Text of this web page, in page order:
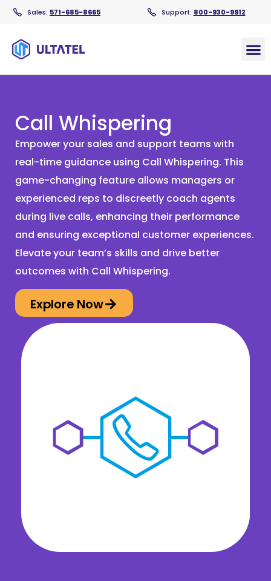
Sales: 571-685-8665 Support: 800-930-9912
Call Whispering
Empower your sales and support teams with
real-time guidance using Call Whispering. This
game-changing feature allows managers or
experienced reps to discreetly coach agents
during live calls, enhancing their performance
and ensuring exceptional customer experiences.
Elevate your team’s skills and drive better
outcomes with Call Whispering.
Explore Now